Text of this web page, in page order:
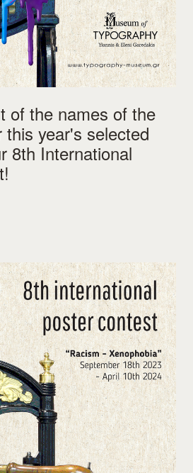
of the names of the
year's selected
8th International